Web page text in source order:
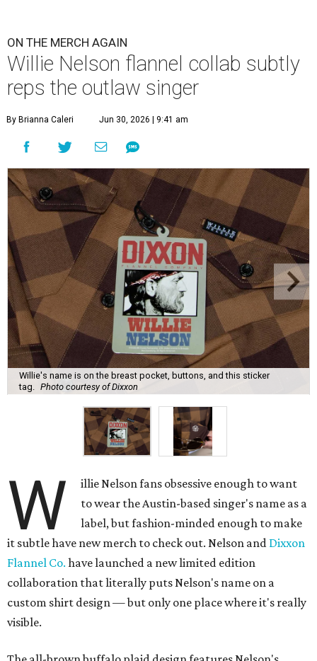
ON THE MERCH AGAIN
Willie Nelson flannel collab subtly
reps the outlaw singer
By Brianna Caleri Jun 30, 2026 | 9:41 am
Willie's name is on the breast pocket, buttons, and this sticker
tag.
Photo courtesy of Dixxon
W
illie Nelson fans obsessive enough to want
to wear the Austin-based singer's name as a
label, but fashion-minded enough to make
it subtle have new merch to check out. Nelson and Dixxon
Flannel Co. have launched a new limited edition
collaboration that literally puts Nelson's name on a
custom shirt design — but only one place where it's really
visible.